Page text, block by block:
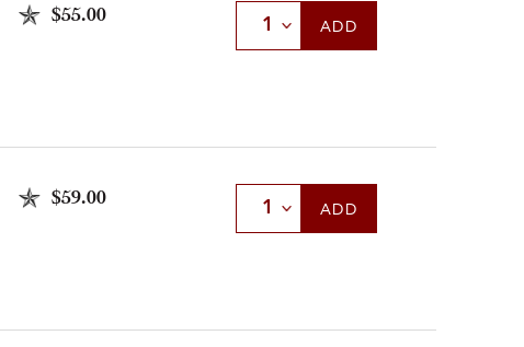
$55.00 Select Quantity
ADD
$59.00 Select Quantity
ADD